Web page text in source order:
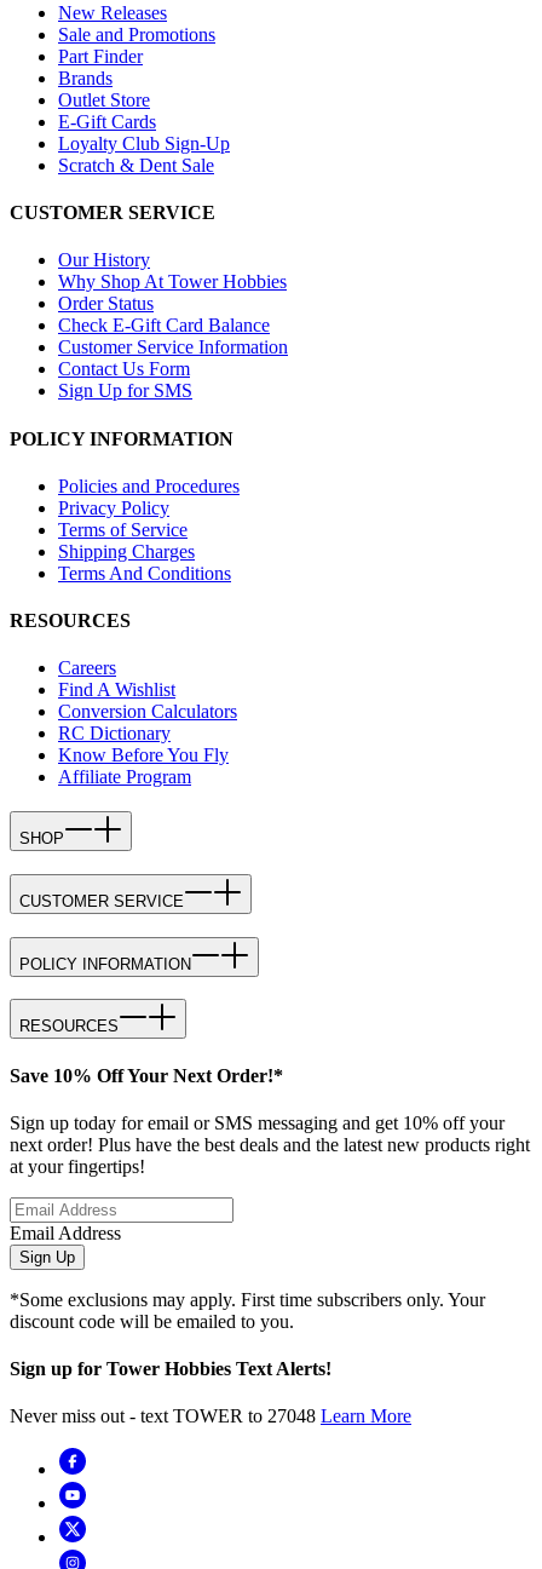
New Releases
Sale and Promotions
Part Finder
Brands
Outlet Store
E-Gift Cards
Loyalty Club Sign-Up
Scratch & Dent Sale
CUSTOMER SERVICE
Our History
Why Shop At Tower Hobbies
Order Status
Check E-Gift Card Balance
Customer Service Information
Contact Us Form
Sign Up for SMS
POLICY INFORMATION
Policies and Procedures
Privacy Policy
Terms of Service
Shipping Charges
Terms And Conditions
RESOURCES
Careers
Find A Wishlist
Conversion Calculators
RC Dictionary
Know Before You Fly
Affiliate Program
SHOP
CUSTOMER SERVICE
POLICY INFORMATION
RESOURCES
Save 10% Off Your Next Order!*
Sign up today for email or SMS messaging and get 10% off your
next order! Plus have the best deals and the latest new products right
at your fingertips!
Email Address
Sign Up
*Some exclusions may apply. First time subscribers only. Your
discount code will be emailed to you.
Sign up for Tower Hobbies Text Alerts!
Never miss out - text TOWER to 27048 Learn More